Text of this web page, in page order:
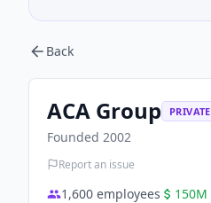
Back
ACA Group PRIVATE
Founded 2002
Report an issue
1,600 employees 150M